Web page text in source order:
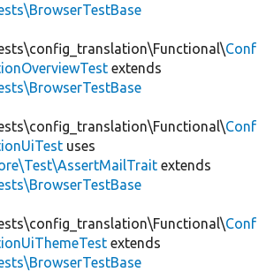
Conf
extends
Conf
uses
extends
Conf
extends